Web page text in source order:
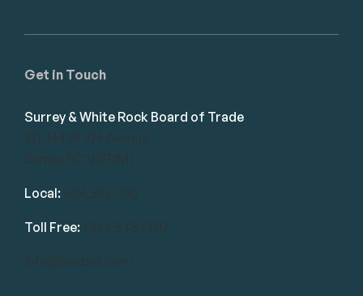
Get in Touch
Surrey & White Rock Board of Trade
101-14439 104 Avenue
Surrey, BC V3R 1M1
Local: 604.581.7130
Toll Free: 1.866.848.7130
info@swrbot.com